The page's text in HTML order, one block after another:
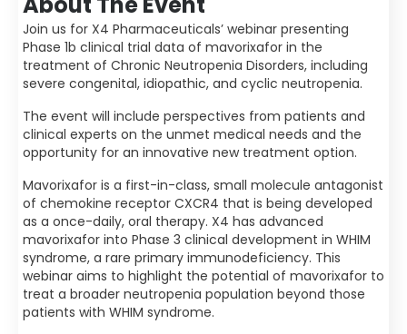
Join us for X4 Pharmaceuticals’ webinar presenting
Phase 1b clinical trial data of mavorixafor in the
treatment of Chronic Neutropenia Disorders, including
severe congenital, idiopathic, and cyclic neutropenia.
The event will include perspectives from patients and
clinical experts on the unmet medical needs and the
opportunity for an innovative new treatment option.
Mavorixafor is a first-in-class, small molecule antagonist
of chemokine receptor CXCR4 that is being developed
as a once-daily, oral therapy. X4 has advanced
mavorixafor into Phase 3 clinical development in WHIM
syndrome, a rare primary immunodeficiency. This
webinar aims to highlight the potential of mavorixafor to
treat a broader neutropenia population beyond those
patients with WHIM syndrome.